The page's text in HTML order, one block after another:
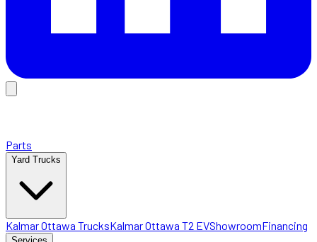
Parts
Yard Trucks
Kalmar Ottawa TrucksKalmar Ottawa T2 EVShowroomFinancing